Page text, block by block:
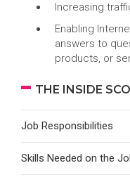
Increasing
Enabling
answers to
products, or
THE INSIDE
Job Responsibilities
Skills Needed on the